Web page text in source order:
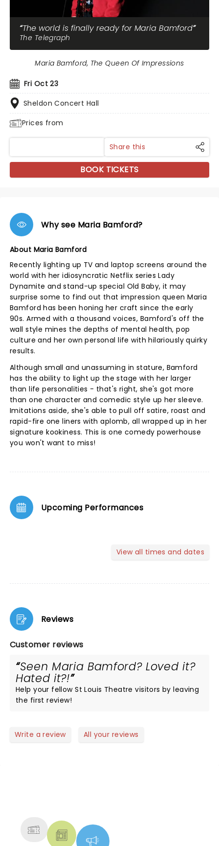
The world is finally ready for Maria Bamford
The Telegraph
Fri Oct 23
Sheldon Concert Hall
Prices from
Maria Bamford, The Queen Of Impressions
Share this
BOOK TICKETS
Why see Maria Bamford?
About Maria Bamford
Recently lighting up TV and laptop screens around the
world with her idiosyncratic Netflix series Lady
Dynamite and stand-up special Old Baby, it may
surprise some to find out that impression queen Maria
Bamford has been honing her craft since the early
90s. Armed with a thousand voices, Bamford's off the
wall style mines the depths of mental health, pop
culture and her own personal life with hilariously quirky
results.
Although small and unassuming in stature, Bamford
has the ability to light up the stage with her larger
than life personalities - that's right, she's got more
than one character and comedic style up her sleeve.
Imitations aside, she's able to pull off satire, roast and
rapid-fire one liners with aplomb, all wrapped up in her
signature kookiness. This is one comedy powerhouse
you won't want to miss!
Upcoming Performances
View all times and dates
Reviews
Customer reviews
Seen Maria Bamford? Loved it?
Hated it?!
Help your fellow St Louis Theatre visitors by leaving
the first review!
Write a review All your reviews